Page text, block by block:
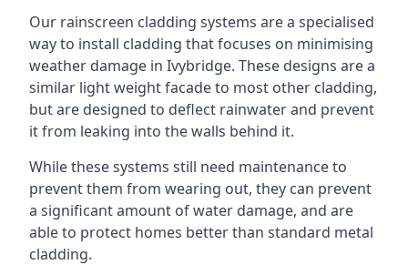
Our rainscreen cladding systems are a specialised
way to install cladding that focuses on minimising
weather damage in Ivybridge. These designs are a
similar light weight facade to most other cladding,
but are designed to deflect rainwater and prevent
it from leaking into the walls behind it.
While these systems still need maintenance to
prevent them from wearing out, they can prevent
a significant amount of water damage, and are
able to protect homes better than standard metal
cladding.